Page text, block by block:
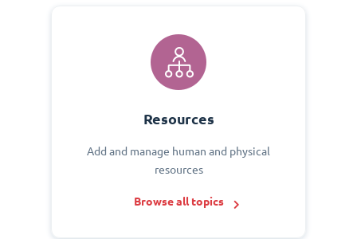
Resources
Add and manage human and physical
resources
Browse all topics